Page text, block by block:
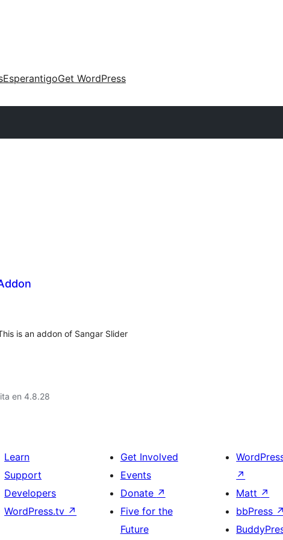
EsperantigoGet WordPress
is an addon of Sangar Slider
en 4.8.28
Learn
Support
Developers
WordPress.tv ↗
Get Involved
Events
Donate ↗
Five for the
Future
↗
Matt ↗
bbPress ↗